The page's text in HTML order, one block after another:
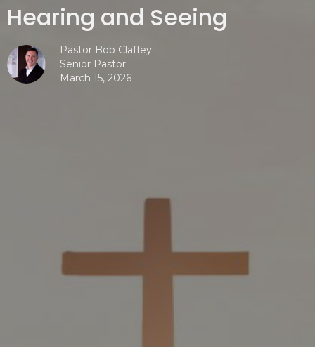
Hearing and Seeing
Pastor Bob Claffey
Senior Pastor
March 15, 2026